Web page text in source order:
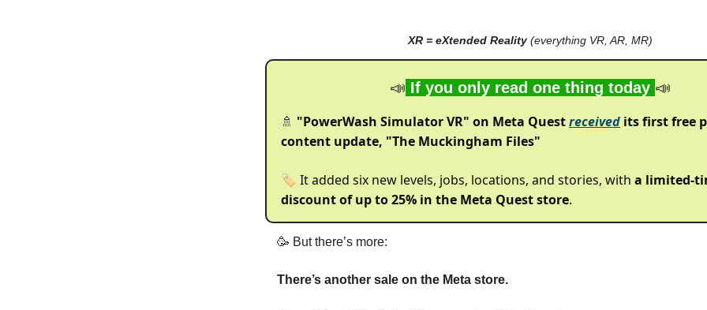
XR = eXtended Reality (everything VR, AR, MR)
📣 If you only read one thing today 📣
🚿 "PowerWash Simulator VR" on Meta Questreceived its first free
content update, "The Muckingham Files"
🏷️ It added six new levels, jobs, locations, and stories, with a limited-
discount of up to 25% in the Meta Quest store.
🥳 But there’s more:
There’s another sale on the Meta store.